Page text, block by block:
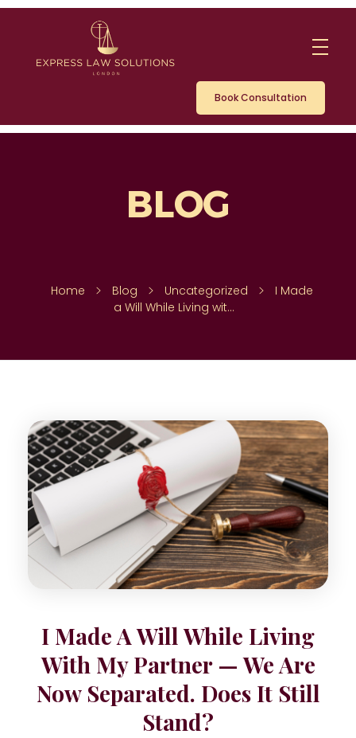
Book Consultation
Home Blog Uncategorized
I Made
a Will While Living wit...
I Made A Will While Living
With My Partner — We Are
Now Separated. Does It Still
Stand?